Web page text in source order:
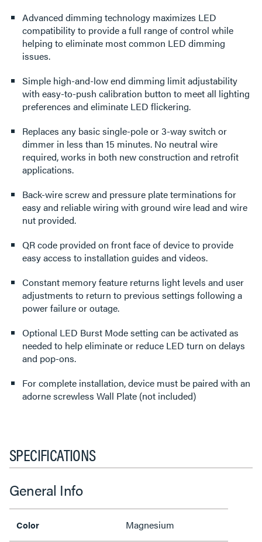
Advanced dimming technology maximizes LED
compatibility to provide a full range of control while
helping to eliminate most common LED dimming
issues.
Simple high-and-low end dimming limit adjustability
with easy-to-push calibration button to meet all lighting
preferences and eliminate LED flickering.
Replaces any basic single-pole or 3-way switch or
dimmer in less than 15 minutes. No neutral wire
required, works in both new construction and retrofit
applications.
Back-wire screw and pressure plate terminations for
easy and reliable wiring with ground wire lead and wire
nut provided.
QR code provided on front face of device to provide
easy access to installation guides and videos.
Constant memory feature returns light levels and user
adjustments to return to previous settings following a
power failure or outage.
Optional LED Burst Mode setting can be activated as
needed to help eliminate or reduce LED turn on delays
and pop-ons.
For complete installation, device must be paired with an
adorne screwless Wall Plate (not included)
SPECIFICATIONS
General Info
Color Magnesium